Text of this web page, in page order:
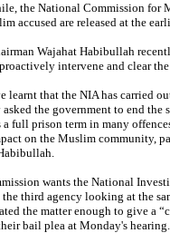
the National Commission for
accused are released at the
Wajahat Habibullah
intervene and clear
learnt that the NIA has carried
the government to end the
a full prison term in many
on the Muslim community,
wants the National
third agency looking at the
the matter enough to give a
bail plea at Monday's hearing.